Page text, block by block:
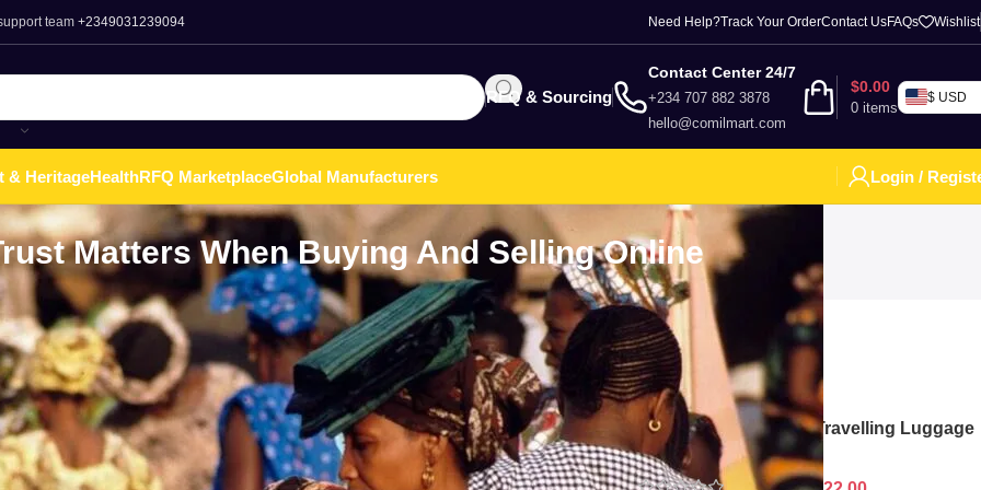
team +2349031239094 Need Help?Track Your OrderContact UsFAQs Wishlist
RFQ & Sourcing
Contact Center 24/7
+234 707 882 3878
hello@comilmart.com
0 items
$0.00
$ USD
& HeritageHealthRFQ MarketplaceGlobal Manufacturers Login /
Matters When Buying And Selling Online
remarkable growth over the past few years, driven primarily by
shopping. As more consumers gain access to smartphones and reliable
significantly risen. This trend has led to the emergence of numerous
digital marketplace.
Top Rated Product
Polypropylene Chart Travelling Luggage
Boxes Set Of 4 - White